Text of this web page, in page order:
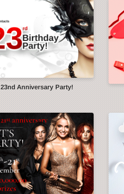
23nd Anniversary Party!